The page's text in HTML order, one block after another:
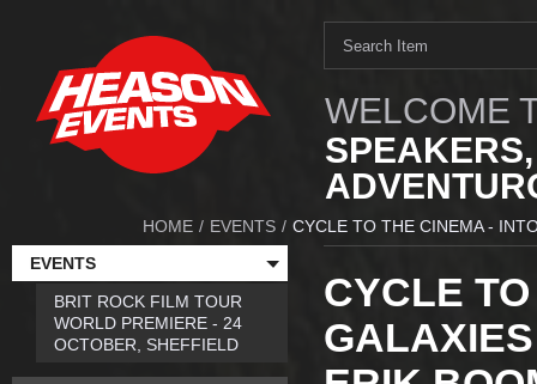
WELCOME
HOME / EVENTS / CYCLE TO THE CINEMA -
CYCLE
EVENTS
BRIT ROCK FILM TOUR
WORLD PREMIERE - 24
OCTOBER, SHEFFIELD